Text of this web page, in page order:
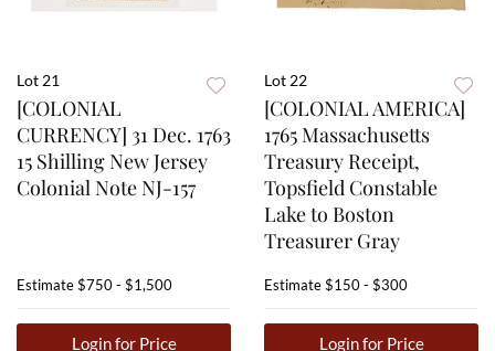
Lot 21
[COLONIAL
CURRENCY] 31 Dec. 1763
15 Shilling New Jersey
Colonial Note NJ-157
Estimate$750 - $1,500
Login for Price
Lot 22
[COLONIAL AMERICA]
1765 Massachusetts
Treasury Receipt,
Topsfield Constable
Lake to Boston
Treasurer Gray
Estimate$150 - $300
Login for Price